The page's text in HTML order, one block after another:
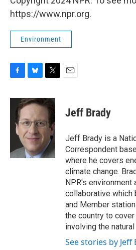
https://www.npr.org.
Environment
c
u
e
s
k
y
i
t
t
e
Jeff Brady
Jeff Brady is a
Correspondent
where he covers
climate change.
NPR's environment
collaborative which
and Member
the country to
involving the
See stories by Jeff